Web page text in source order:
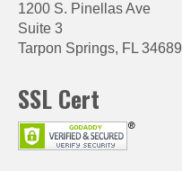
1200 S. Pinellas Ave
Suite 3
Tarpon Springs, FL 34689
SSL Cert